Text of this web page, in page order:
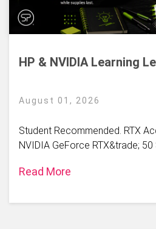
HP & NVIDIA Learning
August 01, 2026
Student Recommended. RTX
NVIDIA GeForce RTX&trade; 50
Read More